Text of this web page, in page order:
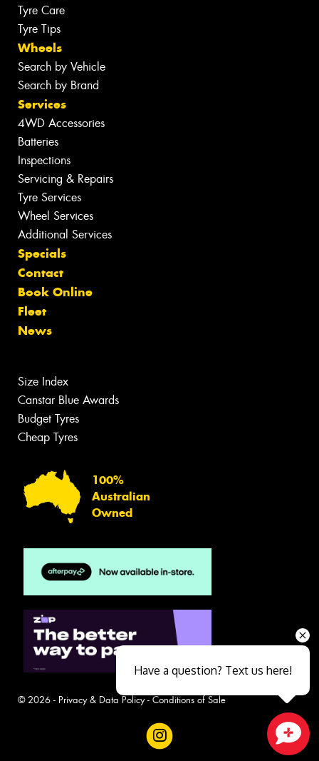
Tyre Care
Tyre Tips
Wheels
Search by Vehicle
Search by Brand
Services
4WD Accessories
Batteries
Inspections
Servicing & Repairs
Tyre Services
Wheel Services
Additional Services
Specials
Contact
Book Online
Fleet
News
Size Index
Canstar Blue Awards
Budget Tyres
Cheap Tyres
100%
Australian
Owned
© 2026 - Privacy & Data Policy- Conditions of Sale
Have a question? Text us here!